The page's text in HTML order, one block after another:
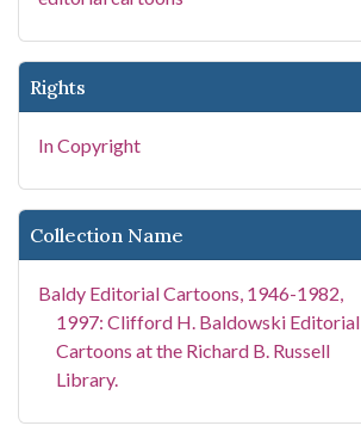
Rights
In Copyright
Collection Name
Baldy Editorial Cartoons, 1946-1982,
1997: Clifford H. Baldowski Editorial
Cartoons at the Richard B. Russell
Library.